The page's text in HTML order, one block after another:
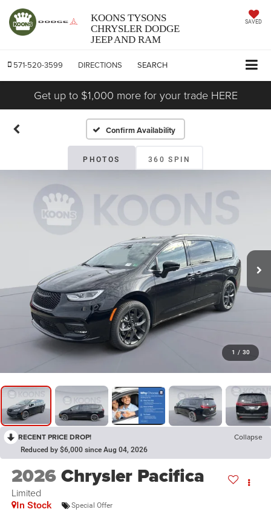
KOONS TYSONS
CHRYSLER DODGE
JEEP AND RAM
SAVED
571-520-3599 DIRECTIONS SEARCH
Get up to $1,000 more for your trade HERE
Confirm Availability
PHOTOS 360 SPIN
1 / 30
RECENT PRICE DROP! Collapse
Reduced by $6,000 since Aug 04, 2026
2026Chrysler Pacifica
Limited
In Stock Special Offer